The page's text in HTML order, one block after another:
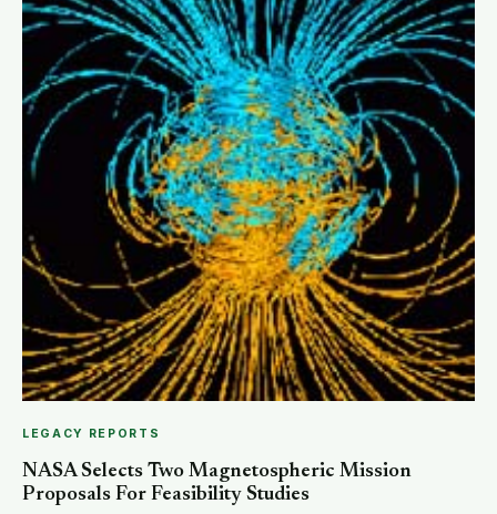
LEGACY REPORTS
NASA Selects Two Magnetospheric Mission
Proposals For Feasibility Studies